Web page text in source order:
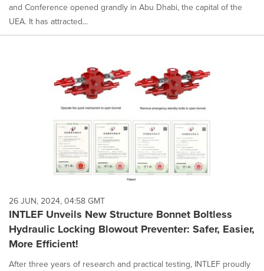
and Conference opened grandly in Abu Dhabi, the capital of the
UEA. It has attracted...
26 JUN, 2024, 04:58 GMT
INTLEF Unveils New Structure Bonnet Boltless
Hydraulic Locking Blowout Preventer: Safer, Easier,
More Efficient!
After three years of research and practical testing, INTLEF proudly